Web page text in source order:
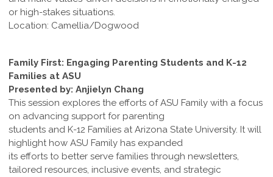
or high-stakes situations.
Location: Camellia/Dogwood
Family First: Engaging Parenting Students and K-12
Families at ASU
Presented by: Anjielyn Chang
This session explores the efforts of ASU Family with a focus
on advancing support for parenting
students and K-12 Families at Arizona State University. It will
highlight how ASU Family has expanded
its efforts to better serve families through newsletters,
tailored resources, inclusive events, and strategic